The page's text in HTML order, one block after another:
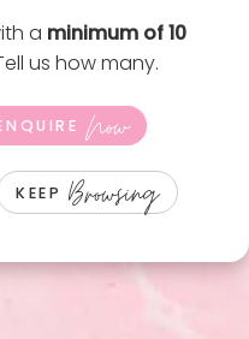
a minimum of 10
us how many.
Now
KEEP Browsing